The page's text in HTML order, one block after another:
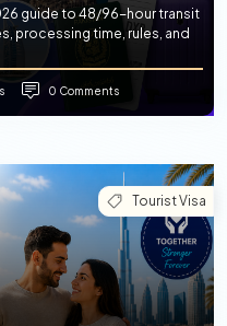
guide to 48/96-hour transit
processing time, rules, and
0 Comments
Tourist Visa